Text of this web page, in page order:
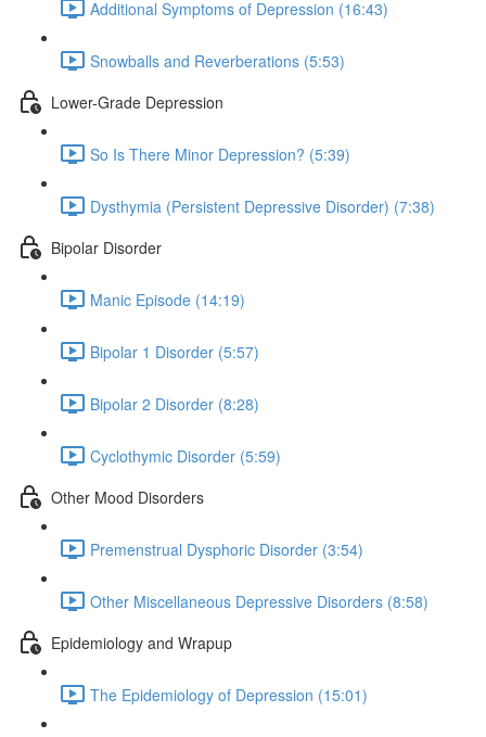
Additional Symptoms of Depression (16:43)
Snowballs and Reverberations (5:53)
Lower-Grade Depression
So Is There Minor Depression? (5:39)
Dysthymia (Persistent Depressive Disorder) (7:38)
Bipolar Disorder
Manic Episode (14:19)
Bipolar 1 Disorder (5:57)
Bipolar 2 Disorder (8:28)
Cyclothymic Disorder (5:59)
Other Mood Disorders
Premenstrual Dysphoric Disorder (3:54)
Other Miscellaneous Depressive Disorders (8:58)
Epidemiology and Wrapup
The Epidemiology of Depression (15:01)